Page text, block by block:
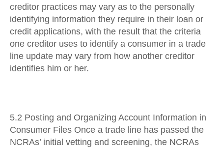
creditor practices may vary as to the personally
identifying information they require in their loan or
credit applications, with the result that the criteria
one creditor uses to identify a consumer in a trade
line update may vary from how another creditor
identifies him or her.
5.2 Posting and Organizing Account Information in
Consumer Files Once a trade line has passed the
NCRAs’ initial vetting and screening, the NCRAs